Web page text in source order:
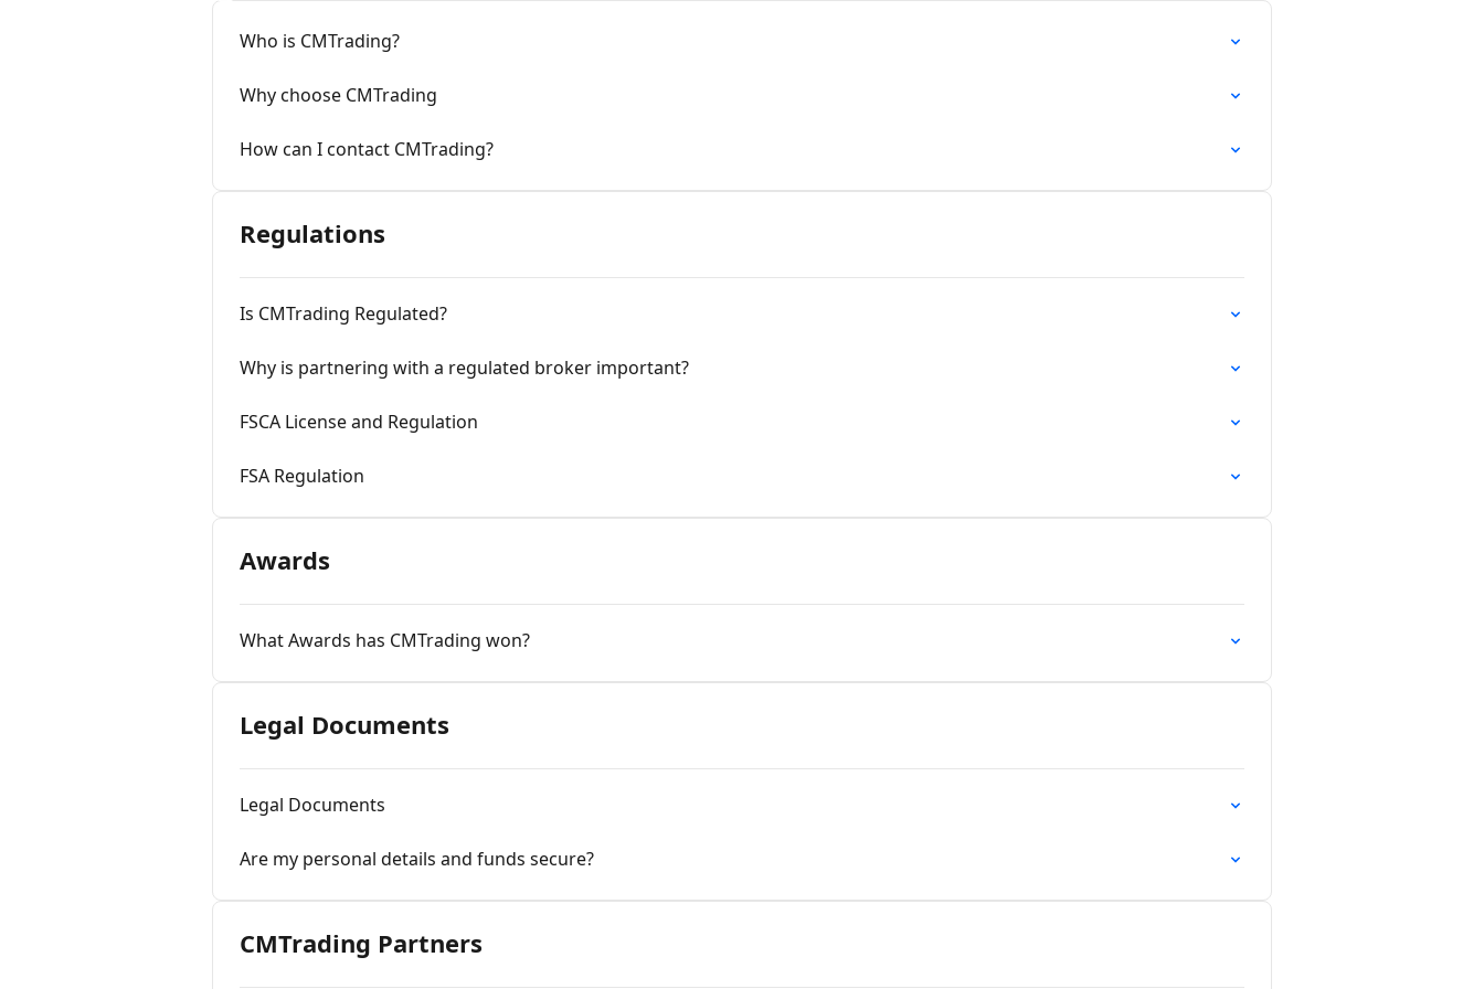
Who is CMTrading?
Why choose CMTrading
How can I contact CMTrading?
Regulations
Is CMTrading Regulated?
Why is partnering with a regulated broker important?
FSCA License and Regulation
FSA Regulation
Awards
What Awards has CMTrading won?
Legal Documents
Legal Documents
Are my personal details and funds secure?
CMTrading Partners